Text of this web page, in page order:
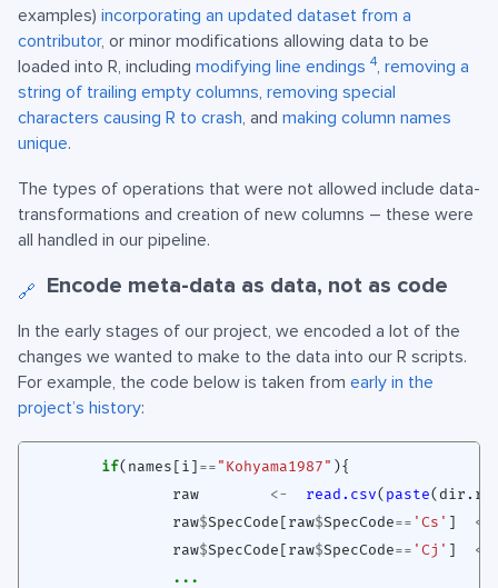
examples) incorporating an updated dataset from a
contributor, or minor modifications allowing data to be
loaded into R, including modifying line endings 4, removing a
string of trailing empty columns, removing special
characters causing R to crash, and making column names
unique.
The types of operations that were not allowed include data-
transformations and creation of new columns – these were
all handled in our pipeline.
🔗 Encode meta-data as data, not as code
In the early stages of our project, we encoded a lot of the
changes we wanted to make to the data into our R scripts.
For example, the code below is taken from early in the
project’s history:
if( names[i] == "Kohyama1987" ){
raw
<- read.csv( paste(
raw$SpecCode[raw$SpecCode== 'Cs' ]
<-
raw$SpecCode[raw$SpecCode== 'Cj' ]
<-
...